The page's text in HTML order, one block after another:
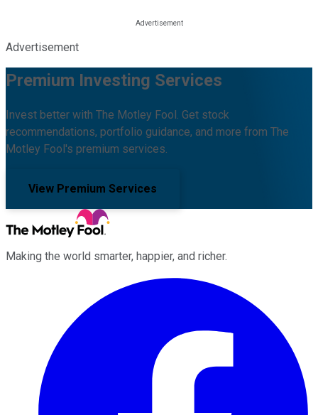
Advertisement
Premium Investing Services
Invest better with The Motley Fool. Get stock
recommendations, portfolio guidance, and more from The
Motley Fool's premium services.
View Premium Services
Making the world smarter, happier, and richer.